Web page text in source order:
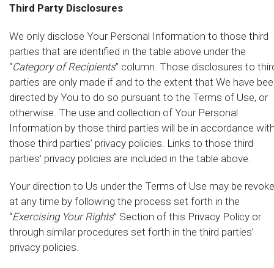
Third Party Disclosures
We only disclose Your Personal Information to those third
parties that are identified in the table above under the
“Category of Recipients” column. Those disclosures to
parties are only made if and to the extent that We have
directed by You to do so pursuant to the Terms of Use, or
otherwise. The use and collection of Your Personal
Information by those third parties will be in accordance
those third parties’ privacy policies. Links to those third
parties’ privacy policies are included in the table above.
Your direction to Us under the Terms of Use may be
at any time by following the process set forth in the
“Exercising Your Rights” Section of this Privacy Policy or
through similar procedures set forth in the third parties’
privacy policies.